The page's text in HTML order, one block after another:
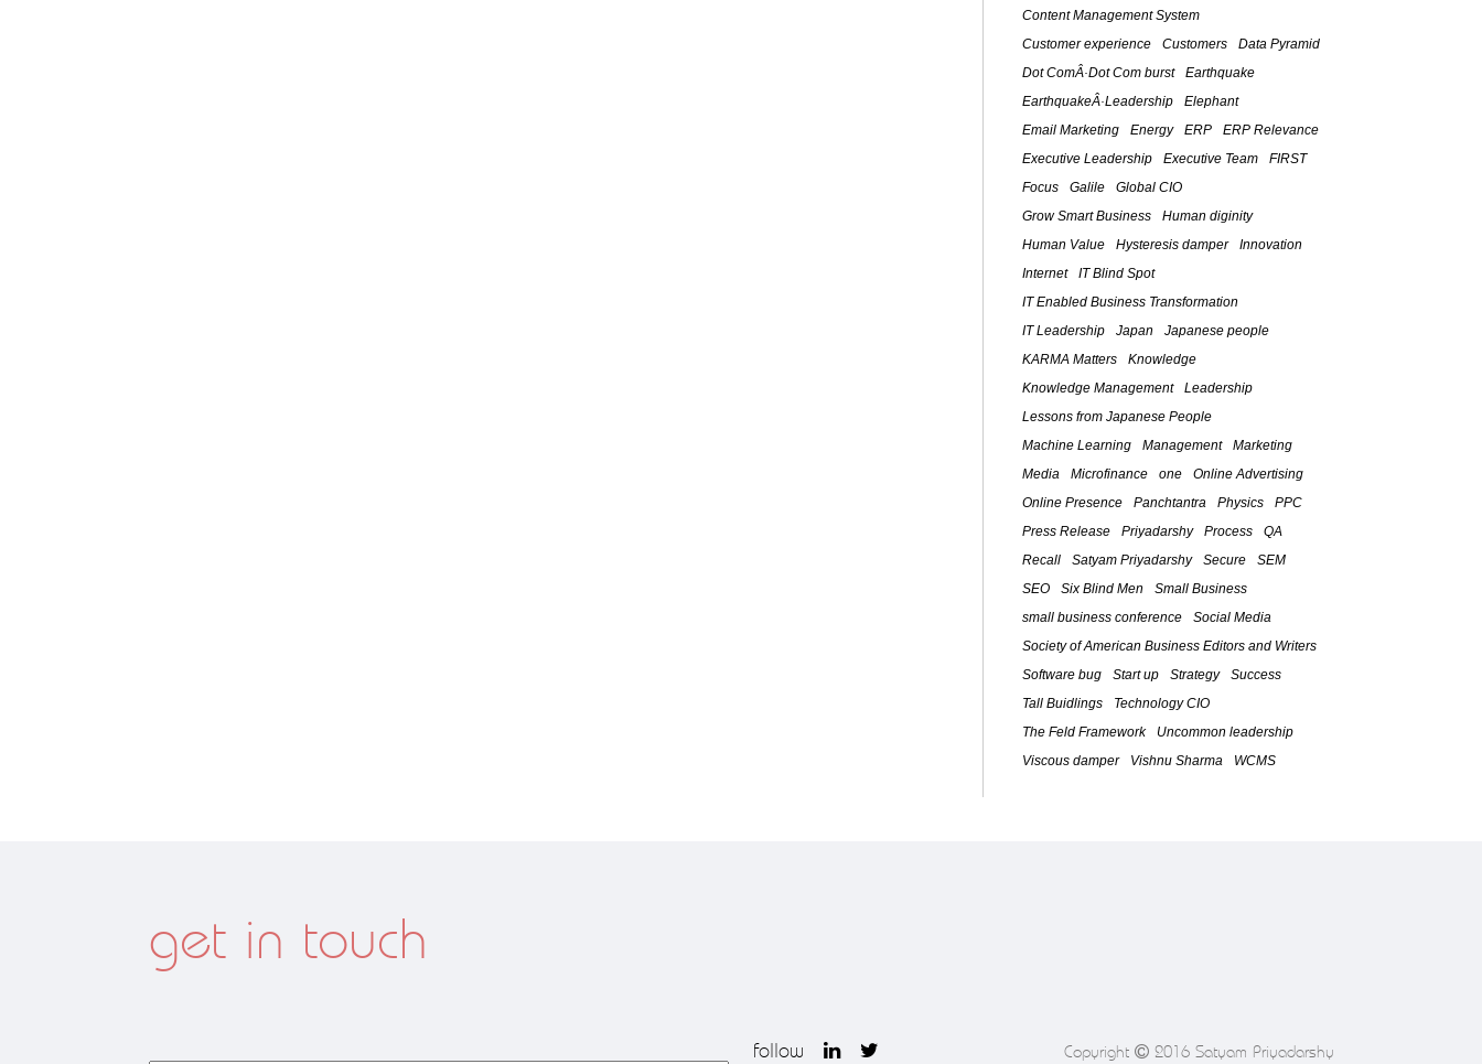
Customer Focused Organizations â€“
What it takes to become one?
October 6, 2010
The Feld Framework For IT
March 5, 2010
Leadership â€“ (Part 6)
March 4, 2010
The Feld Framework For IT
Leadership â€“ (Part 5)
March 3, 2010
Leadership â€“ (Part 4)
February 24, 2010
The Feld Framework For IT
Leadership â€“ The Four Planks in
Strategy Phase (Part 3)
The Feld Framework For IT
Leadership â€“ The Five Time Boxed
February 20, 2010
Content Management System
Customer experience
Customers
Data Pyramid
Dot ComÂ·Dot Com burst
Earthquake
EarthquakeÂ·Leadership
Elephant
Email Marketing
Energy ERP
ERP Relevance
Executive Leadership
Executive Team
FIRST
Focus
Galile
Global CIO
Grow Smart Business
Human diginity
Human Value
Hysteresis damper
Innovation
Internet
IT Blind Spot
IT Enabled Business Transformation
IT Leadership
Japan
Japanese people
KARMA Matters
Knowledge
Knowledge Management
Leadership
Lessons from Japanese People
Machine Learning
Management
Marketing
Media
Microfinance one
Online Advertising
Online Presence
Panchtantra Physics
PPC
Press Release
Priyadarshy Process
QA
Recall
Satyam Priyadarshy Secure
SEM
SEO
Six Blind Men
Small Business
small business conference
Social Media
Society of American Business Editors and Writers
Software bug
Start up Strategy
Success
Tall Buidlings
Technology CIO
The Feld Framework
Uncommon leadership
Viscous damper
Vishnu Sharma WCMS
get in touch
follow Copyright 2016 Satyam Priyadarshy